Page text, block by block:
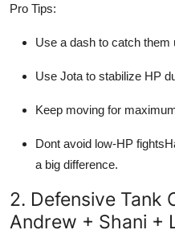
Pro Tips:
Use a dash to catch them
Use Jota to stabilize HP
Keep moving for
Dont avoid low-HP
a big difference.
2. Defensive Tank
Andrew + Shani +